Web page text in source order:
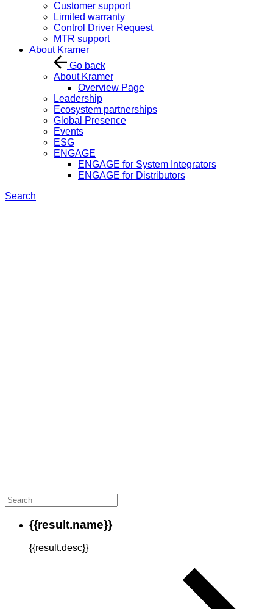
Customer support
Limited warranty
Control Driver Request
MTR support
About Kramer
Go back
About Kramer
Overview Page
Leadership
Ecosystem partnerships
Global Presence
Events
ESG
ENGAGE
ENGAGE for System Integrators
ENGAGE for Distributors
Search
{{result.name}}
{{result.desc}}